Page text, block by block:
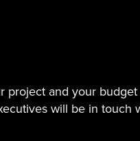
project and your
will be in touch